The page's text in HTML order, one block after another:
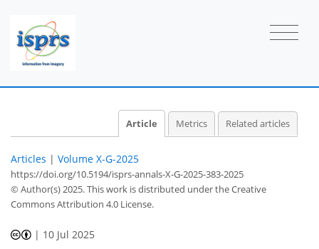
Article Metrics Related articles
Articles | Volume X-G-2025
https://doi.org/10.5194/isprs-annals-X-G-2025-383-2025
© Author(s) 2025. This work is distributed underthe Creative
Commons Attribution 4.0 License.
| 10 Jul 2025